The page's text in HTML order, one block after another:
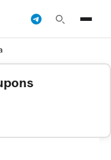
are tested by our team and